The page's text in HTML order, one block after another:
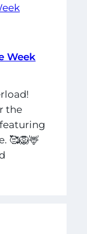
Week
the
🥰🦁🦌